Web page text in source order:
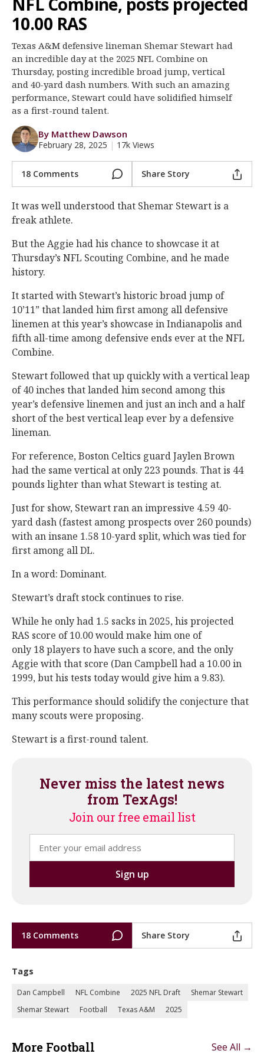
Register
10.00 RAS
Texas A&M defensive lineman Shemar Stewart had
an incredible day at the 2025 NFL Combine on
Thursday, posting incredible broad jump, vertical
and 40-yard dash numbers. With such an amazing
performance, Stewart could have solidified himself
as a first-round talent.
By Matthew Dawson
February 28, 2025 | 17k Views
18 Comments Share Story
It was well understood that Shemar Stewart is a
freak athlete.
But the Aggie had his chance to showcase it at
Thursday’s NFL Scouting Combine, and he made
history.
It started with Stewart’s historic broad jump of
10’11” that landed him first among all defensive
linemen at this year’s showcase in Indianapolis and
fifth all-time among defensive ends ever at the NFL
Combine.
Stewart followed that up quickly with a vertical leap
of 40 inches that landed him second among this
year’s defensive linemen and just an inch and a half
short of the best vertical leap ever by a defensive
lineman.
For reference, Boston Celtics guard Jaylen Brown
had the same vertical at only 223 pounds. That is 44
pounds lighter than what Stewart is testing at.
Just for show, Stewart ran an impressive 4.59 40-
yard dash (fastest among prospects over 260 pounds)
with an insane 1.58 10-yard split, which was tied for
first among all DL.
In a word: Dominant.
Stewart’s draft stock continues to rise.
While he only had 1.5 sacks in 2025, his projected
RAS score of 10.00 would make him one of
only 18 players to have such a score, and the only
Aggie with that score (Dan Campbell had a 10.00 in
1999, but his tests today would give him a 9.83).
This performance should solidify the conjecture that
many scouts were proposing.
Stewart is a first-round talent.
Never miss the latest news
from TexAgs!
Join our free email list
18 Comments Share Story
Tags
Dan Campbell NFL Combine 2025 NFL Draft
Shemar Stewart
Shemar Stewart
Football Texas A&M 2025
More Football See All →